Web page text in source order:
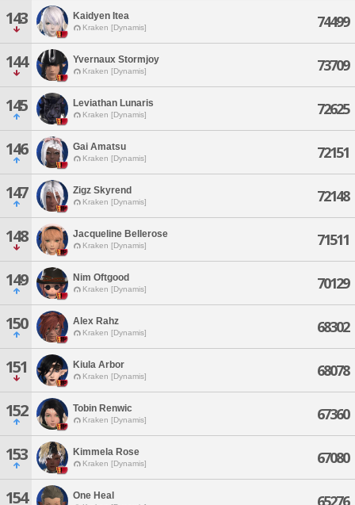
143 Kaidyen Itea
Kraken [Dynamis] 74499
144 Yvernaux Stormjoy
Kraken [Dynamis] 73709
145 Leviathan Lunaris
Kraken [Dynamis] 72625
146 Gai Amatsu
Kraken [Dynamis] 72151
147 Zigz Skyrend
Kraken [Dynamis] 72148
148 Jacqueline Bellerose
Kraken [Dynamis] 71511
149 Nim Oftgood
Kraken [Dynamis] 70129
150 Alex Rahz
Kraken [Dynamis] 68302
151 Kiula Arbor
Kraken [Dynamis] 68078
152 Tobin Renwic
Kraken [Dynamis] 67360
153 Kimmela Rose
Kraken [Dynamis] 67080
154 One Heal 65276